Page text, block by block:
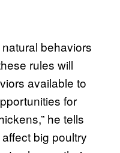
natural behaviors
rules will
available to
for
he tells
big poultry